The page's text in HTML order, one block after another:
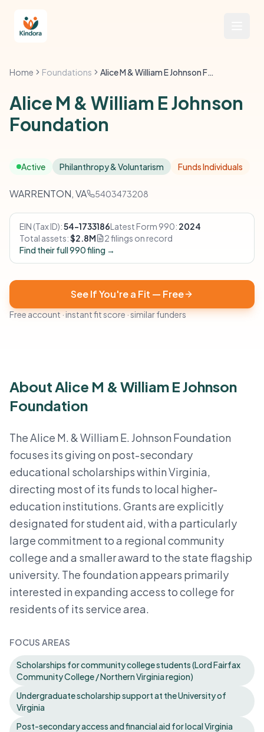
Home Foundations Alice M & William E Johnson Foundation
Alice M & William E Johnson
Foundation
Active Philanthropy & Voluntarism Funds Individuals
WARRENTON, VA 5403473208
EIN (Tax ID):54-1733186Latest Form 990: 2024
Total assets:$2.8M
2 filings on record
Find their full 990 filing →
See If You're a Fit — Free
Free account · instant fit score · similar funders
About Alice M & William E Johnson
Foundation
The Alice M. & William E. Johnson Foundation
focuses its giving on post-secondary
educational scholarships within Virginia,
directing most of its funds to local higher-
education institutions. Grants are explicitly
designated for student aid, with a particularly
large commitment to a regional community
college and a smaller award to the state flagship
university. The foundation appears primarily
interested in expanding access to college for
residents of its service area.
FOCUS AREAS
Scholarships for community college students (Lord Fairfax
Community College / Northern Virginia region)
Undergraduate scholarship support at the University of
Virginia
Post-secondary access and financial aid for local Virginia